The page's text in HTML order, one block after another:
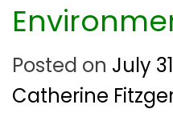
I
n
n
o
Posted on July
Catherine